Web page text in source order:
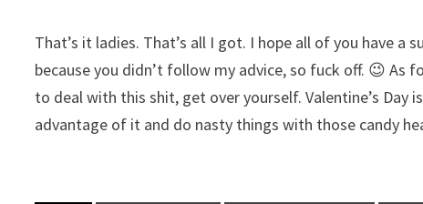
That’s it ladies. That’s all I got. I hope all of you have a
because you didn’t follow my advice, so fuck off. 😉 As
to deal with this shit, get over yourself. Valentine’s
advantage of it and do nasty things with those candy